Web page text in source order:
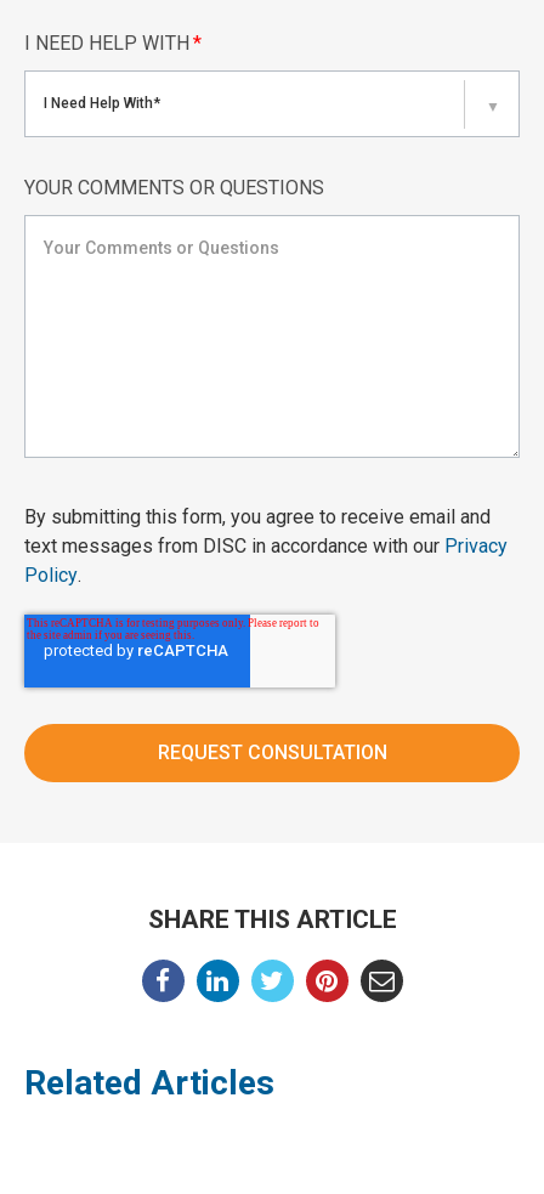
I NEED HELP WITH *
I Need Help With* ▼
YOUR COMMENTS OR QUESTIONS
By submitting this form, you agree to receive email and
text messages from DISC in accordance with our Privacy
Policy.
SHARE THIS ARTICLE
Related Articles